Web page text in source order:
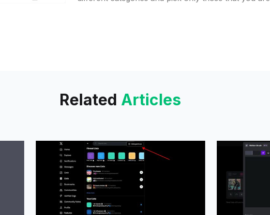
Related Articles